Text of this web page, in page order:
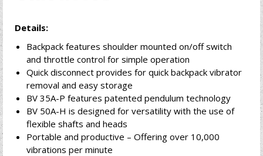
Details:
Backpack features shoulder mounted on/off switch
and throttle control for simple operation
Quick disconnect provides for quick backpack vibrator
removal and easy storage
BV 35A-P features patented pendulum technology
BV 50A-H is designed for versatility with the use of
flexible shafts and heads
Portable and productive – Offering over 10,000
vibrations per minute